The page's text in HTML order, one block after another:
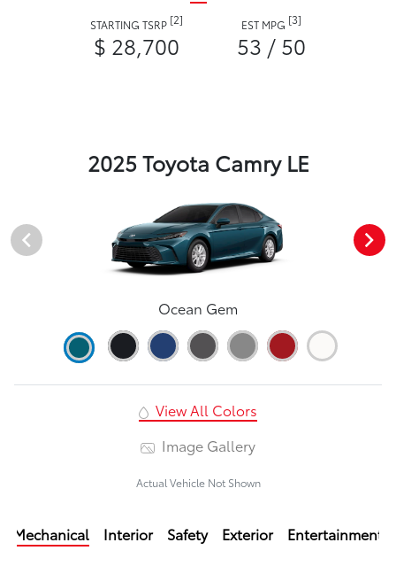
STARTING TSRP [2]
$ 28,700
EST MPG [3]
53 / 50
2025 Toyota Camry LE
Ocean Gem
View All Colors
Image Gallery
Actual Vehicle Not Shown
Mechanical Interior Safety Exterior Entertainment